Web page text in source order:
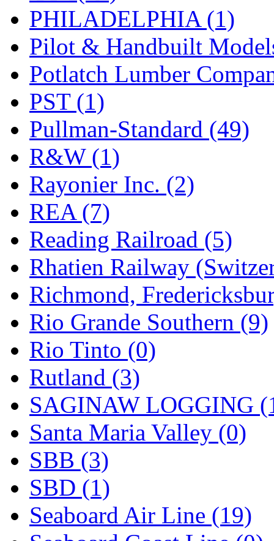
WONJIN (0)
WOO SUNG (WBM)
WOO YANG (8)
Yulim (88)
Zion (0)
PHILADELPHIA (1)
Pilot & Handbuilt
Potlatch Lumber
PST (1)
Pullman-Standard (49)
R&W (1)
Rayonier Inc. (2)
REA (7)
Reading Railroad (5)
Rhatien Railway
Richmond,
Rio Grande Southern (9)
Rio Tinto (0)
Rutland (3)
SAGINAW LOGGING
Santa Maria Valley (0)
SBB (3)
SBD (1)
Seaboard Air Line (19)